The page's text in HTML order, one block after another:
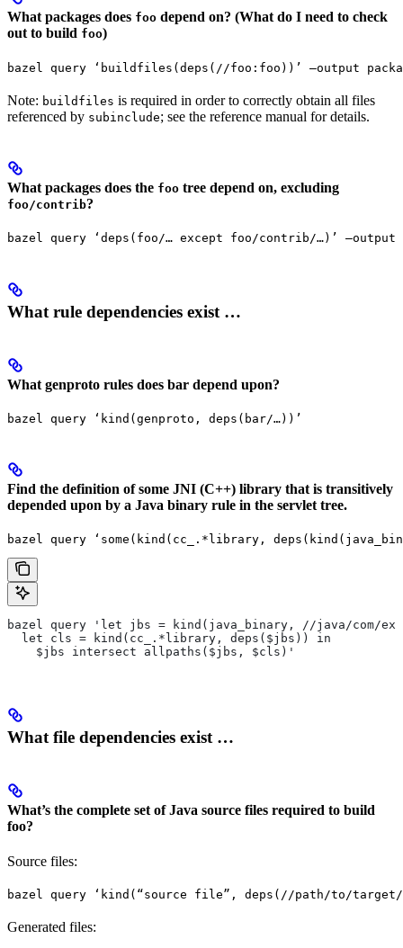
What packages does foo depend on? (What do I need to check
out to build foo)
bazel query ‘buildfiles(deps(//foo:foo))’ —output
Note: buildfiles is required in order to correctly obtain all files
referenced by subinclude; see the reference manual for details.
What packages does the foo tree depend on, excluding
foo/contrib?
bazel query ‘deps(foo/… except foo/contrib/…)’ —output
What rule dependencies exist …
What genproto rules does bar depend upon?
bazel query ‘kind(genproto, deps(bar/…))’
Find the definition of some JNI (C++) library that is transitively
depended upon by a Java binary rule in the servlet tree.
bazel query ‘some(kind(cc_.*library,
bazel query 'let jbs = kind(java_binary, //java/com/
  let cls = kind(cc_.*library, deps($jbs)) in
    $jbs intersect allpaths($jbs, $cls)'
What file dependencies exist …
What’s the complete set of Java source files required to build
foo?
Source files:
bazel query ‘kind(“source file”, deps(//path/to/
Generated files: